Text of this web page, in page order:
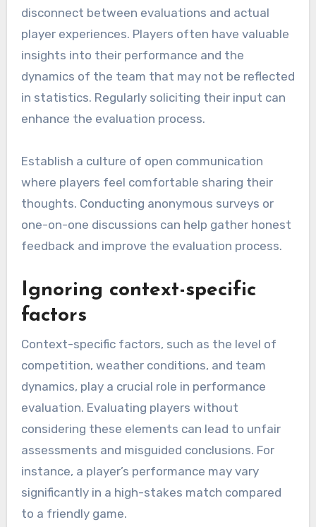
disconnect between evaluations and actual
player experiences. Players often have valuable
insights into their performance and the
dynamics of the team that may not be reflected
in statistics. Regularly soliciting their input can
enhance the evaluation process.
Establish a culture of open communication
where players feel comfortable sharing their
thoughts. Conducting anonymous surveys or
one-on-one discussions can help gather honest
feedback and improve the evaluation process.
Ignoring context-specific
factors
Context-specific factors, such as the level of
competition, weather conditions, and team
dynamics, play a crucial role in performance
evaluation. Evaluating players without
considering these elements can lead to unfair
assessments and misguided conclusions. For
instance, a player’s performance may vary
significantly in a high-stakes match compared
to a friendly game.